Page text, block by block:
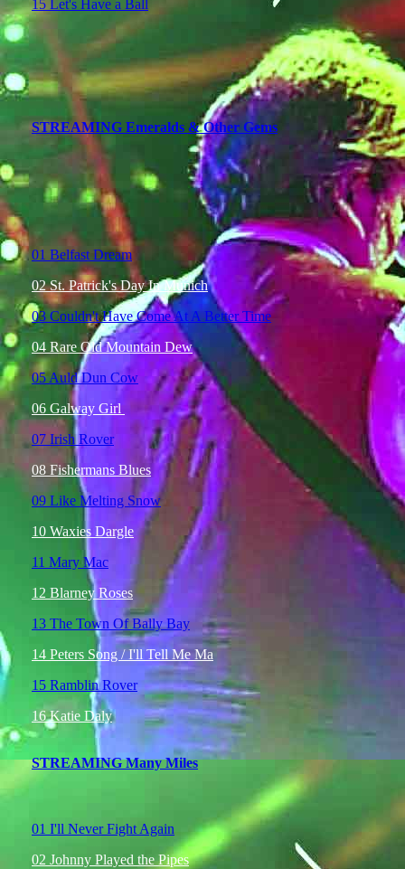
15 Let's Have a Ball
STREAMING Emeralds & Other Gems
01 Belfast Dream
02 St. Patrick's Day In Munich
03 Couldn't Have Come At A Better Time
04 Rare Old Mountain Dew
05 Auld Dun Cow
06 Galway Girl
07 Irish Rover
08 Fishermans Blues
09 Like Melting Snow
10 Waxies Dargle
11 Mary Mac
12 Blarney Roses
13 The Town Of Bally Bay
14 Peters Song / I'll Tell Me Ma
15 Ramblin Rover
16 Katie Daly
STREAMING Many Miles
01 I'll Never Fight Again
02 Johnny Played the Pipes